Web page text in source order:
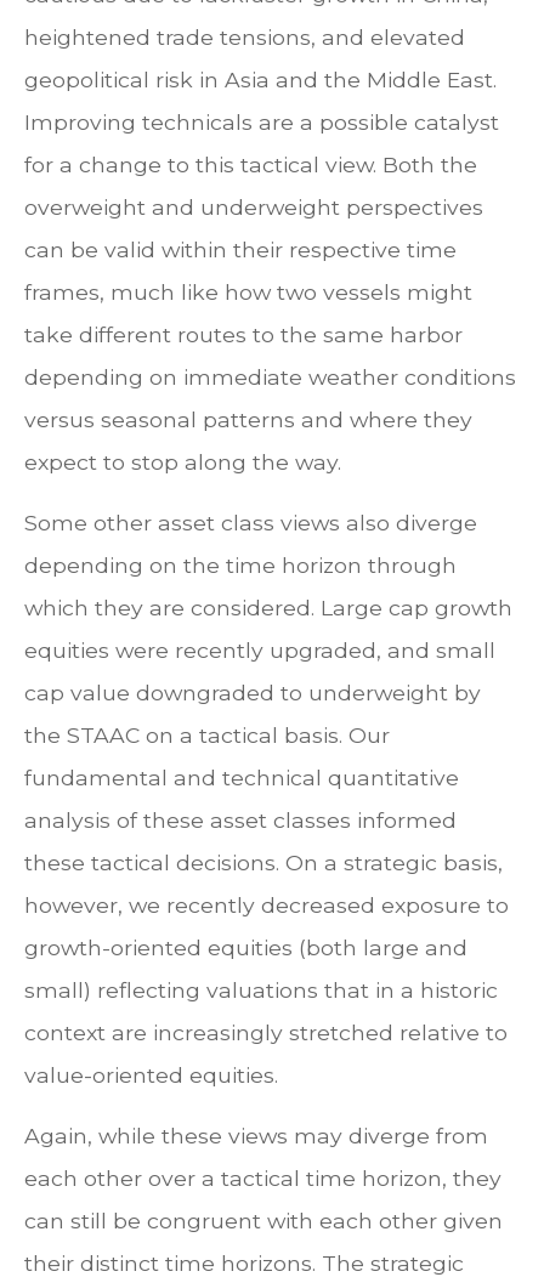
heightened trade tensions, and elevated
geopolitical risk in Asia and the Middle East.
Improving technicals are a possible catalyst
for a change to this tactical view. Both the
overweight and underweight perspectives
can be valid within their respective time
frames, much like how two vessels might
take different routes to the same harbor
depending on immediate weather conditions
versus seasonal patterns and where they
expect to stop along the way.
Some other asset class views also diverge
depending on the time horizon through
which they are considered. Large cap growth
equities were recently upgraded, and small
cap value downgraded to underweight by
the STAAC on a tactical basis. Our
fundamental and technical quantitative
analysis of these asset classes informed
these tactical decisions. On a strategic basis,
however, we recently decreased exposure to
growth-oriented equities (both large and
small) reflecting valuations that in a historic
context are increasingly stretched relative to
value-oriented equities.
Again, while these views may diverge from
each other over a tactical time horizon, they
can still be congruent with each other given
their distinct time horizons. The strategic